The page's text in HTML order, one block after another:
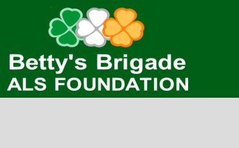
HOME
CONTACT
LOGIN
REGISTER
CART: 0 ITEM